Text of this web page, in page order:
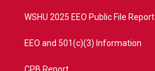
WSHU 2025 EEO Public File Report
EEO and 501(c)(3) Information